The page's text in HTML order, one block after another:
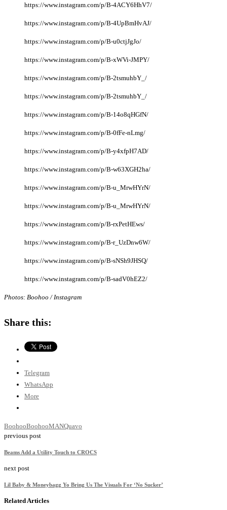
https://www.instagram.com/p/B-4ACY6HhV7/
https://www.instagram.com/p/B-4UpBmHvAJ/
https://www.instagram.com/p/B-u0ctjJgJo/
https://www.instagram.com/p/B-xWVi-JMPY/
https://www.instagram.com/p/B-2tsmuhbY_/
https://www.instagram.com/p/B-2tsmuhbY_/
https://www.instagram.com/p/B-14o8qHGfN/
https://www.instagram.com/p/B-0fFe-nLmg/
https://www.instagram.com/p/B-y4xfpH7AD/
https://www.instagram.com/p/B-w63XGH2ha/
https://www.instagram.com/p/B-u_MrwHYrN/
https://www.instagram.com/p/B-u_MrwHYrN/
https://www.instagram.com/p/B-rxPetHEws/
https://www.instagram.com/p/B-r_UzDnw6W/
https://www.instagram.com/p/B-sNSh9JHSQ/
https://www.instagram.com/p/B-sadV0hEZ2/
Photos: Boohoo / Instagram
Share this:
Telegram
WhatsApp
More
BoohooBoohooMANQuavo
previous post
Beams Add a Utility Touch to CROCS
next post
Lil Baby & Moneybagg Yo Bring Us The Visuals For ‘No Sucker’
Related Articles